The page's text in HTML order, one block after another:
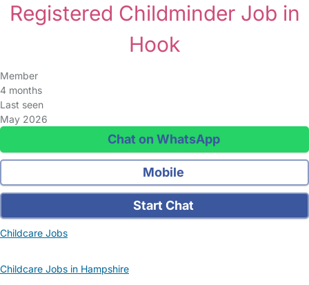
Registered Childminder Job in
Hook
Member
4 months
Last seen
May 2026
Chat on WhatsApp
Mobile
Start Chat
Childcare Jobs
Childcare Jobs in Hampshire